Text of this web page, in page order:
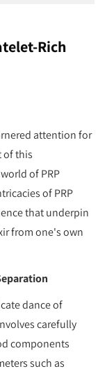
Rich
attention for
of this
of PRP
of PRP
that underpin
from one's own
dance of
carefully
components
such as